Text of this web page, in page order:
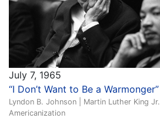
July 7, 1965
“I Don’t Want to Be a Warmonger”
Lyndon B. Johnson | Martin Luther King Jr.
Americanization